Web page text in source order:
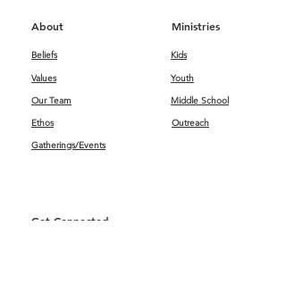
About Ministries
Beliefs
Kids
Values
Youth
Our Team
Middle School
Ethos
Outreach
Gatherings/Events
Get Connected